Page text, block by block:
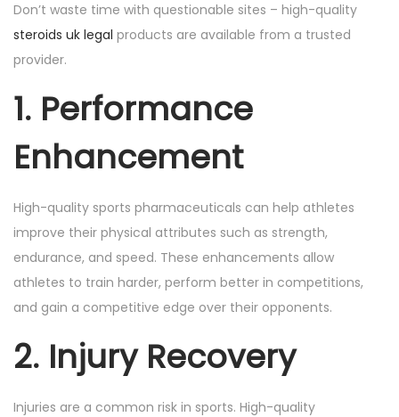
Don’t waste time with questionable sites – high-quality
steroids uk legal products are available from a trusted
provider.
1. Performance
Enhancement
High-quality sports pharmaceuticals can help athletes
improve their physical attributes such as strength,
endurance, and speed. These enhancements allow
athletes to train harder, perform better in competitions,
and gain a competitive edge over their opponents.
2. Injury Recovery
Injuries are a common risk in sports. High-quality